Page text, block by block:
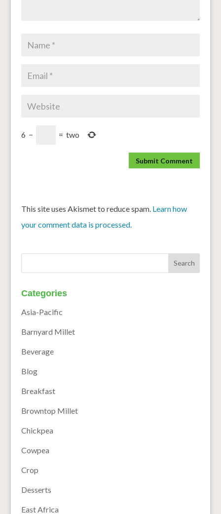
6 − = two
This site uses Akismet to reduce spam. Learn how
your comment data is processed.
Categories
Asia-Pacific
Barnyard Millet
Beverage
Blog
Breakfast
Browntop Millet
Chickpea
Cowpea
Crop
Desserts
East Africa